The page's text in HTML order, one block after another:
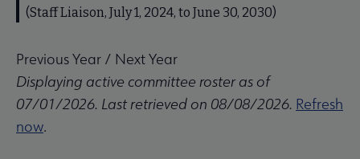
(Staff Liaison, July 1, 2024, to June 30, 2030)
Previous Year / Next Year
Displaying active committee roster as of
07/01/2026. Last retrieved on 08/08/2026. Refresh
now.